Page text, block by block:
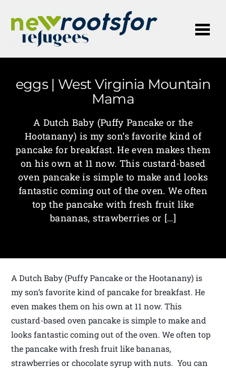
eggs | West Virginia Mountain
Mama
A Dutch Baby (Puffy Pancake or the
Hootanany) is my son’s favorite kind of
pancake for breakfast. He even makes them
on his own at 11 now. This custard-based
oven pancake is simple to make and looks
fantastic coming out of the oven. We often
top the pancake with fresh fruit like
bananas, strawberries or […]
A Dutch Baby (Puffy Pancake or the Hootanany) is
my son’s favorite kind of pancake for breakfast. He
even makes them on his own at 11 now. This
custard-based oven pancake is simple to make and
looks fantastic coming out of the oven. We often top
the pancake with fresh fruit like bananas,
strawberries or chocolate syrup with nuts. You can